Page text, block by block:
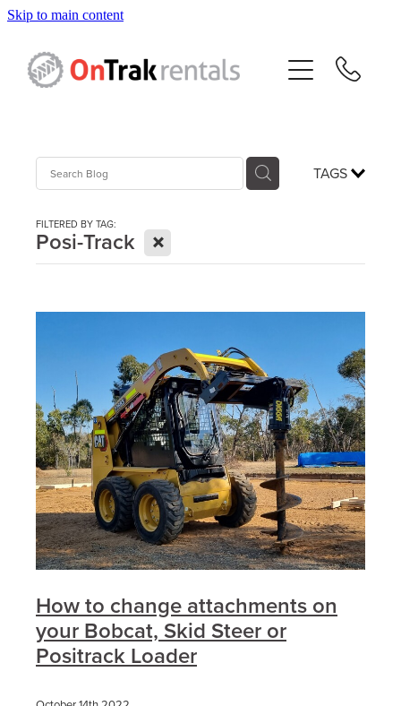
Skip to main content
TAGS
FILTERED BY TAG:
Posi-Track X
How to change attachments on
your Bobcat, Skid Steer or
Positrack Loader
Hire Equipment
Sales
Contact